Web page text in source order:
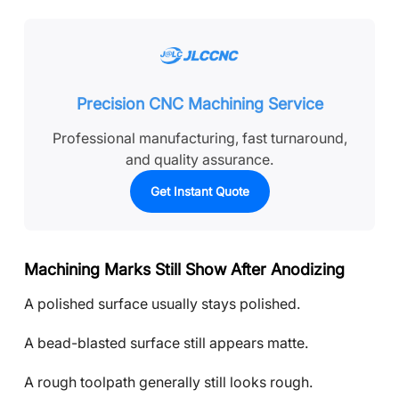
Precision CNC Machining Service
Professional manufacturing, fast turnaround,
and quality assurance.
Get Instant Quote
Machining Marks Still Show After Anodizing
A polished surface usually stays polished.
A bead-blasted surface still appears matte.
A rough toolpath generally still looks rough.